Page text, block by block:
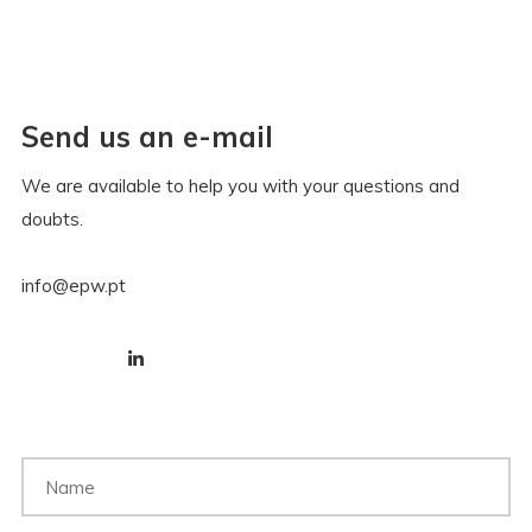
Send us an e-mail
We are available to help you with your questions and
doubts.
info@epw.pt